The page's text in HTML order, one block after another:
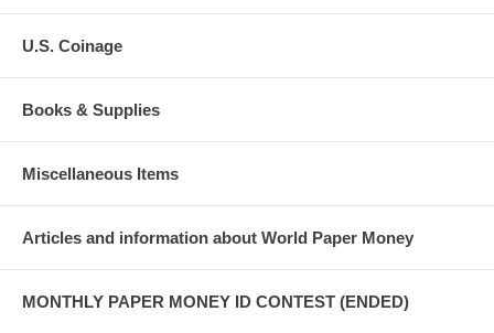
U.S. Coinage
Books & Supplies
Miscellaneous Items
Articles and information about World Paper Money
MONTHLY PAPER MONEY ID CONTEST (ENDED)